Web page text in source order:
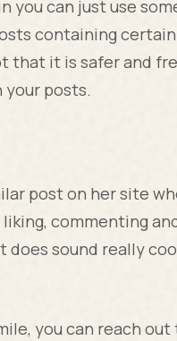
you can just use
containing
that it is safer and
posts.
post on her site
commenting
does sound really
you can reach